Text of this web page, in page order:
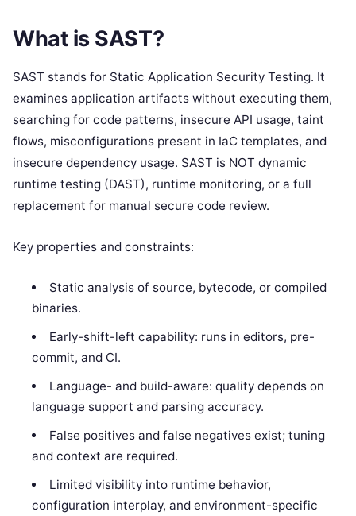
What is SAST?
SAST stands for Static Application Security Testing. It
examines application artifacts without executing them,
searching for code patterns, insecure API usage, taint
flows, misconfigurations present in IaC templates, and
insecure dependency usage. SAST is NOT dynamic
runtime testing (DAST), runtime monitoring, or a full
replacement for manual secure code review.
Key properties and constraints:
Static analysis of source, bytecode, or compiled
binaries.
Early-shift-left capability: runs in editors, pre-
commit, and CI.
Language- and build-aware: quality depends on
language support and parsing accuracy.
False positives and false negatives exist; tuning
and context are required.
Limited visibility into runtime behavior,
configuration interplay, and environment-specific